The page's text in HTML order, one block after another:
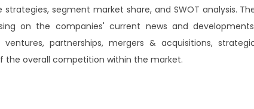
segment market share, and SWOT analysis.
on the companies' current news and
partnerships, mergers & acquisitions,
the overall competition within the market.